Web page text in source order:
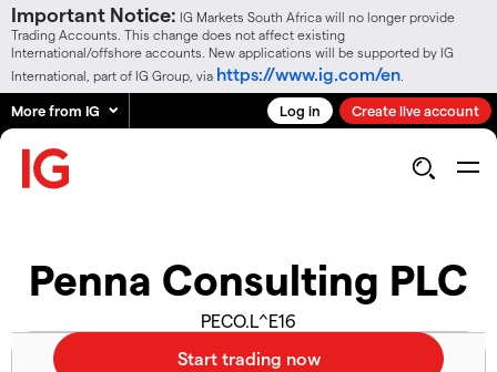
Important Notice: IG Markets South Africa will no longer provide
Trading Accounts. This change does not affect existing
International/offshore accounts. New applications will be supported by IG
International, part of IG Group, via https://www.ig.com/en
More from IG Log in Create live account
Penna Consulting PLC
PECO.L^E16